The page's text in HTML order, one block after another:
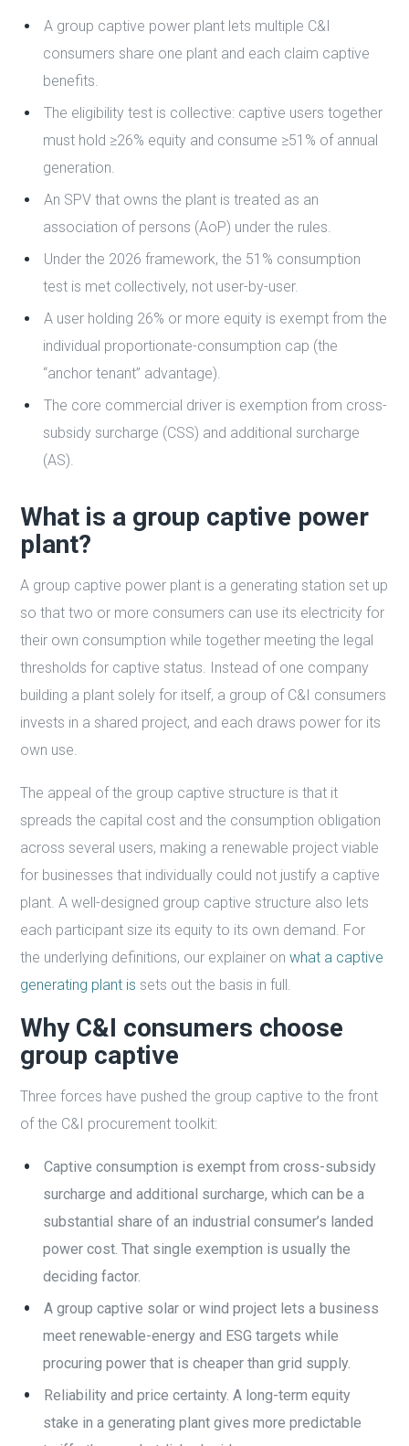
A group captive power plant lets multiple C&I
consumers share one plant and each claim captive
benefits.
The eligibility test is collective: captive users together
must hold ≥26% equity and consume ≥51% of annual
generation.
An SPV that owns the plant is treated as an
association of persons (AoP) under the rules.
Under the 2026 framework, the 51% consumption
test is met collectively, not user-by-user.
A user holding 26% or more equity is exempt from the
individual proportionate-consumption cap (the
“anchor tenant” advantage).
The core commercial driver is exemption from cross-
subsidy surcharge (CSS) and additional surcharge
(AS).
What is a group captive power
plant?
A group captive power plant is a generating station set up
so that two or more consumers can use its electricity for
their own consumption while together meeting the legal
thresholds for captive status. Instead of one company
building a plant solely for itself, a group of C&I consumers
invests in a shared project, and each draws power for its
own use.
The appeal of the group captive structure is that it
spreads the capital cost and the consumption obligation
across several users, making a renewable project viable
for businesses that individually could not justify a captive
plant. A well-designed group captive structure also lets
each participant size its equity to its own demand. For
the underlying definitions, our explainer onwhat a captive
generating plant is sets out the basis in full.
Why C&I consumers choose
group captive
Three forces have pushed the group captive to the front
of the C&I procurement toolkit:
Captive consumption is exempt from cross-subsidy
surcharge and additional surcharge, which can be a
substantial share of an industrial consumer’s landed
power cost. That single exemption is usually the
deciding factor.
A group captive solar or wind project lets a business
meet renewable-energy and ESG targets while
procuring power that is cheaper than grid supply.
Reliability and price certainty. A long-term equity
stake in a generating plant gives more predictable